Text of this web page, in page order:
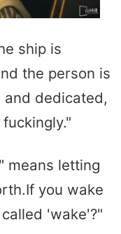
ship is
the person is
dedicated,
means letting
you wake
'wake'?"